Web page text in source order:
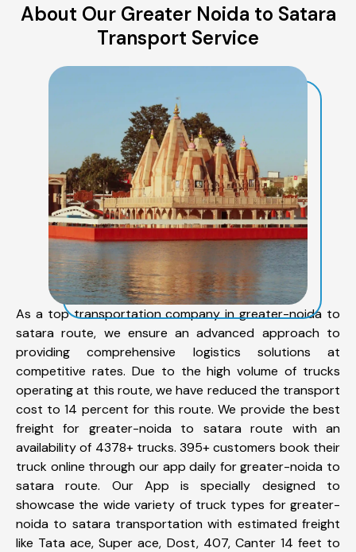
About Our Greater Noida to Satara
Transport Service
As a top transportation company in greater-noida to
satara route, we ensure an advanced approach to
providing comprehensive logistics solutions at
competitive rates. Due to the high volume of trucks
operating at this route, we have reduced the transport
cost to 14 percent for this route. We provide the best
freight for greater-noida to satara route with an
availability of 4378+ trucks. 395+ customers book their
truck online through our app daily for greater-noida to
satara route. Our App is specially designed to
showcase the wide variety of truck types for greater-
noida to satara transportation with estimated freight
like Tata ace, Super ace, Dost, 407, Canter 14 feet to